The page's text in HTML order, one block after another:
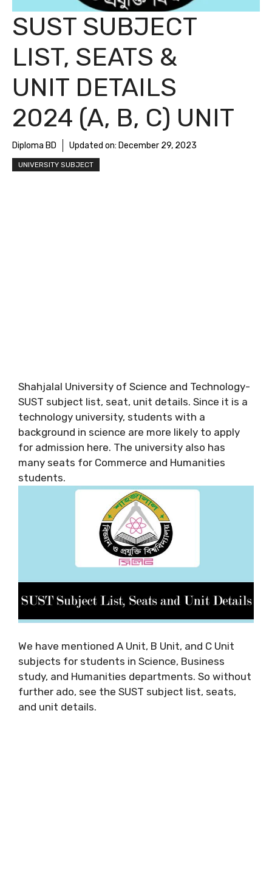
SUST SUBJECT
LIST, SEATS &
UNIT DETAILS
2024 (A, B, C) UNIT
Diploma BD Updated on: December 29, 2023
UNIVERSITY SUBJECT
Shahjalal University of Science and Technology-
SUST subject list, seat, unit details. Since it is a
technology university, students with a
background in science are more likely to apply
for admission here. The university also has
many seats for Commerce and Humanities
students.
We have mentioned A Unit, B Unit, and C Unit
subjects for students in Science, Business
study, and Humanities departments. So without
further ado, see the SUST subject list, seats,
and unit details.